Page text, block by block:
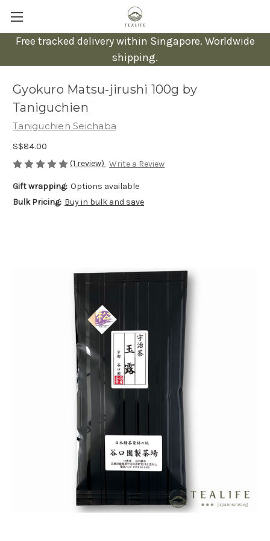
Free tracked delivery within Singapore. Worldwide
shipping.
Gyokuro Matsu-jirushi 100g by
Taniguchien
Taniguchien Seichaba
S$84.00
(1 review) Write a Review
Gift wrapping: Options available
Bulk Pricing: Buy in bulk and save